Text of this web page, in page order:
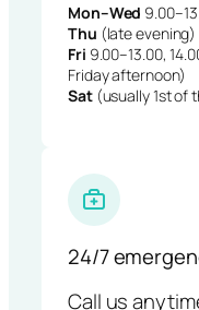
Mon–Wed
Thu (late evening)
Fri 9.00–13.00,
Friday afternoon)
Sat(usually 1st of
24/7
Call us